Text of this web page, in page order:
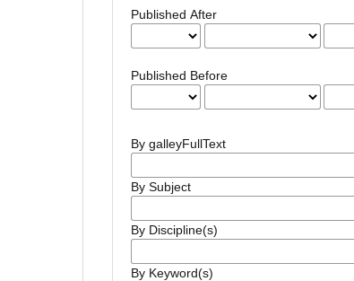
Published After
Published Before
By galleyFullText
By Subject
By Discipline(s)
By Keyword(s)